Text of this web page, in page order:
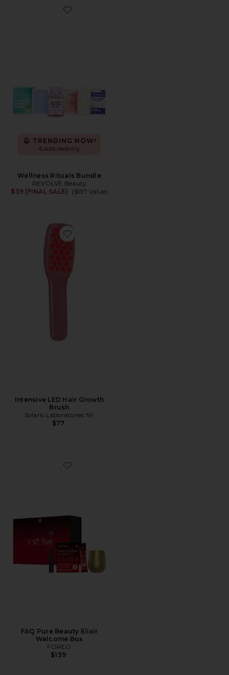
Favorite Wellness Rituals Bundle
TRENDING NOW!
6 sold recently
Wellness Rituals Bundle
REVOLVE Beauty
$39 (FINAL SALE)
($137 Value)
Favorite Intensive LED Hair Growth Brush
Intensive LED Hair Growth
Brush
Solaris Laboratories NY
$77
Favorite FAQ Pure Beauty Elixir Welcome Box
FAQ Pure Beauty Elixir
Welcome Box
FOREO
$139